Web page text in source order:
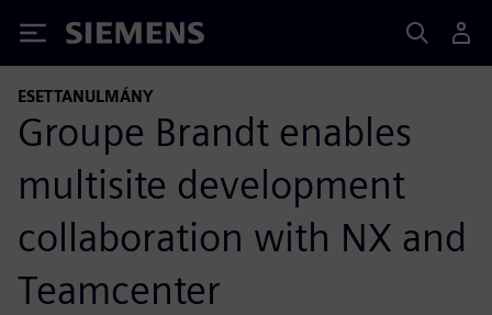
Siemens
ESETTANULMÁNY
Groupe Brandt enables
multisite development
collaboration with NX and
Teamcenter